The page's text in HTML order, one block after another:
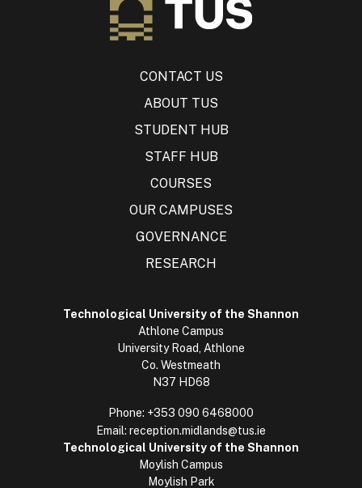
CONTACT US
ABOUT TUS
STUDENT HUB
STAFF HUB
COURSES
OUR CAMPUSES
GOVERNANCE
RESEARCH
Technological University of the Shannon
Athlone Campus
University Road, Athlone
Co. Westmeath
N37 HD68
Phone: +353 090 6468000
Email: reception.midlands@tus.ie
Technological University of the Shannon
Moylish Campus
Moylish Park